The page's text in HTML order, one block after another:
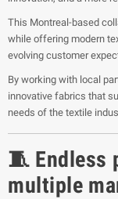
This Montreal-based
while offering modern
evolving customer
By working with local
innovative fabrics that
needs of the textile
🧵 Endless
multiple